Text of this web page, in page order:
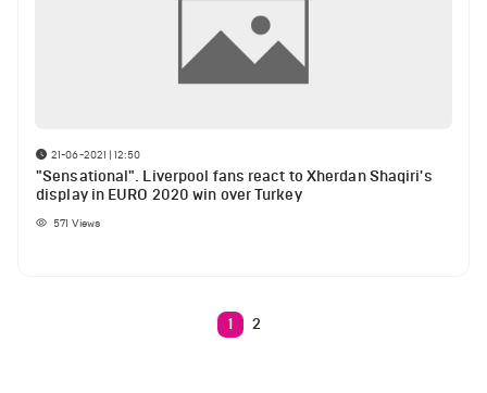
21-06-2021 | 12:50
"Sensational". Liverpool fans react to Xherdan Shaqiri's
display in EURO 2020 win over Turkey
571 Views
1 2